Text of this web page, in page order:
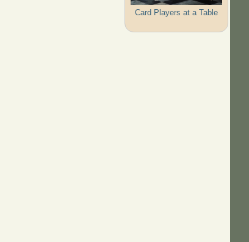
Card Players at a Table